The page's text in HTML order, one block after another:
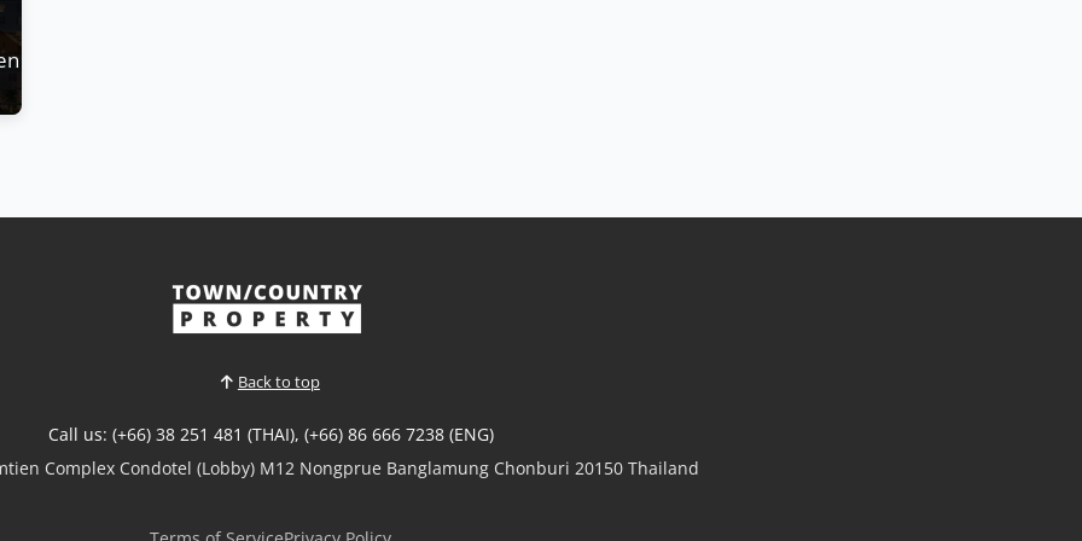
- Luxury Condos Available for Pre-Sale
Back to top
Call us: (+66) 38 251 481 (THAI), (+66) 86 666 7238 (ENG)
Complex Condotel (Lobby) M12 Nongprue Banglamung Chonburi 20150 Thailand